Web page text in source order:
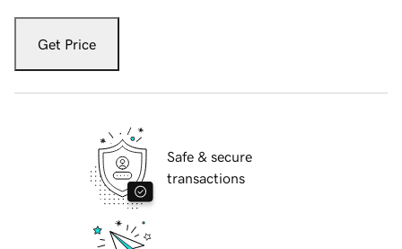
Get Price
Safe & secure
transactions